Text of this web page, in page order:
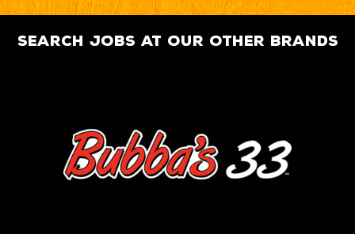
search jobs at our other brands